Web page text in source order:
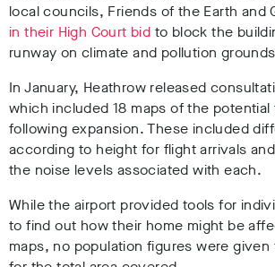
local councils, Friends of the Earth and
in their High Court bid to block the
runway on climate and pollution
In January, Heathrow released
which included 18 maps of the
following expansion. These included
according to height for flight arrivals
the noise levels associated with each.
While the airport provided tools for
to find out how their home might be
maps, no population figures were given